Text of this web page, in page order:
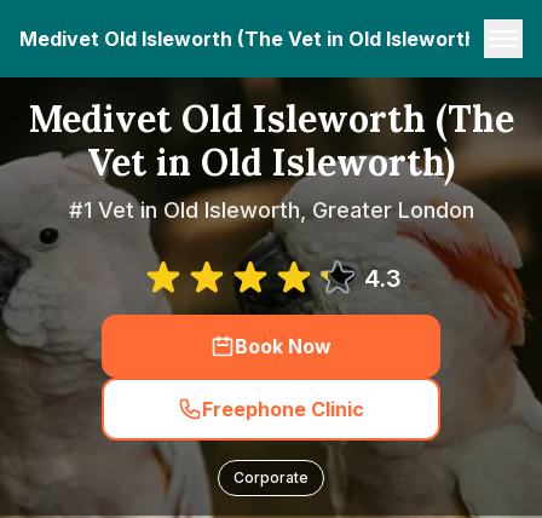
Medivet Old Isleworth (The Vet in Old Isleworth)
Medivet Old Isleworth (The
Vet in Old Isleworth)
#1 Vet in Old Isleworth, Greater London
4.3
Book Now
Freephone Clinic
Corporate